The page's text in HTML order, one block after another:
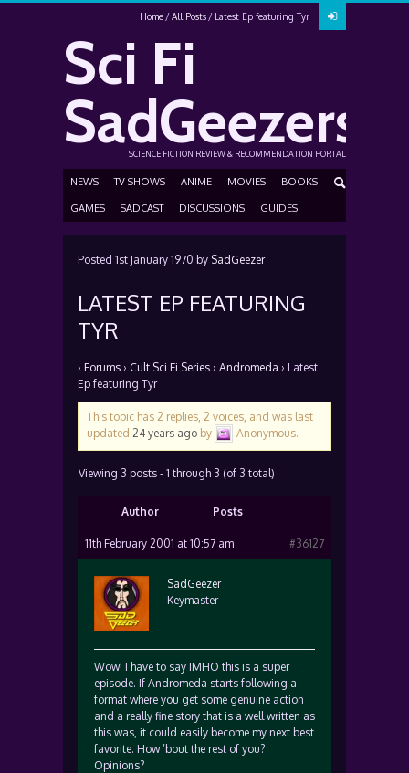
Home All Posts Latest Ep featuring Tyr
Sci Fi
SadGeezers
SCIENCE FICTION REVIEW & RECOMMENDATION PORTAL
NEWS TV SHOWS ANIME MOVIES BOOKS
GAMES SADCAST DISCUSSIONS GUIDES
Posted 1st January 1970 by SadGeezer
LATEST EP FEATURING
TYR
› Forums › Cult Sci Fi Series › Andromeda › Latest
Ep featuring Tyr
This topic has 2 replies, 2 voices, and was last
updated 24 years ago by Anonymous.
Viewing 3 posts - 1 through 3 (of 3 total)
Author Posts
11th February 2001 at 10:57 am #36127
SadGeezer
Keymaster
Wow! I have to say IMHO this is a super
episode. If Andromeda starts following a
format where you get some genuine action
and a really fine story that is a well written as
this was, it could easily become my next best
favorite. How ’bout the rest of you?
Opinions?